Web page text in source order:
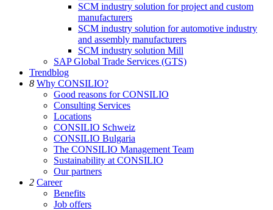
SCM industry solution for project and custom
manufacturers
SCM industry solution for automotive industry
and assembly manufacturers
SCM industry solution Mill
SAP Global Trade Services (GTS)
Trendblog
8 Why CONSILIO?
Good reasons for CONSILIO
Consulting Services
Locations
CONSILIO Schweiz
CONSILIO Bulgaria
The CONSILIO Management Team
Sustainability at CONSILIO
Our partners
2 Career
Benefits
Job offers